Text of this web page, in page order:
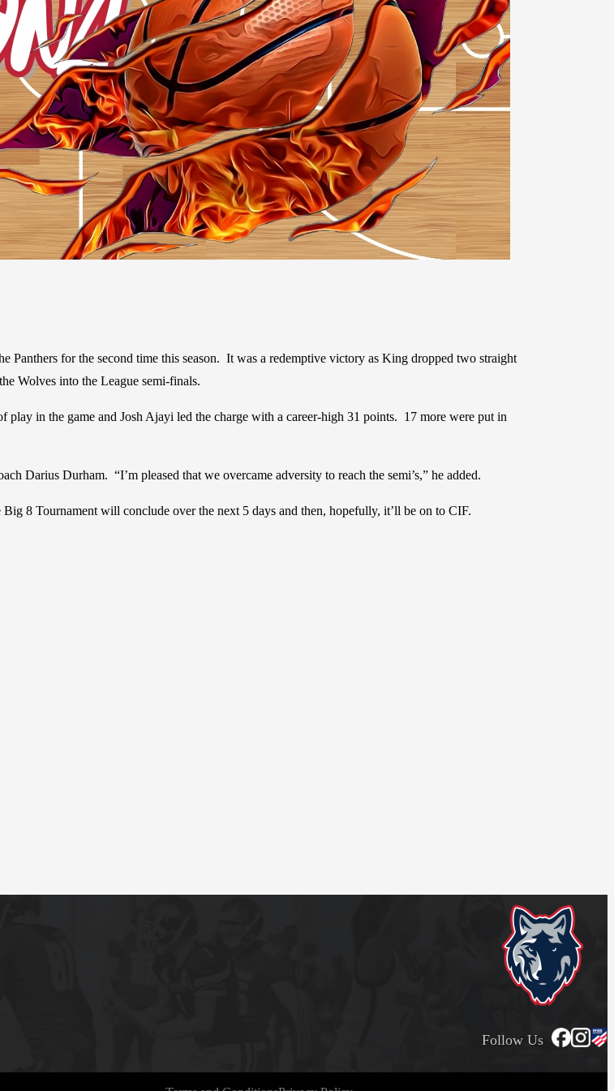
for the second time this season. It was a redemptive victory as King dropped two straight
Wolves into the League semi-finals.
in the game and Josh Ajayi led the charge with a career-high 31 points. 17 more were put in
Darius Durham. “I’m pleased that we overcame adversity to reach the semi’s,” he added.
8 Tournament will conclude over the next 5 days and then, hopefully, it’ll be on to CIF.
Follow Us